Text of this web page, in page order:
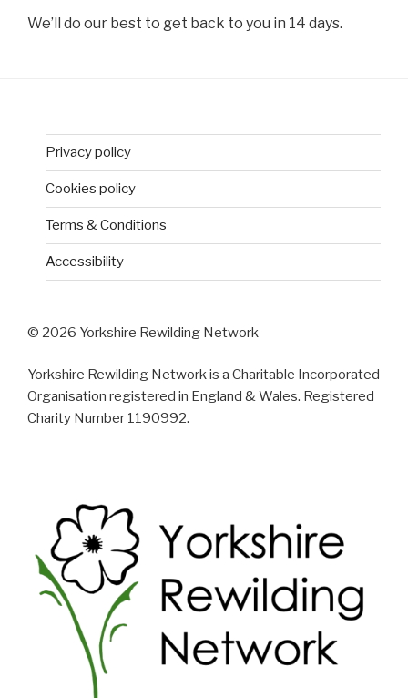
We’ll do our best to get back to you in 14 days.
Privacy policy
Cookies policy
Terms & Conditions
Accessibility
© 2026 Yorkshire Rewilding Network
Yorkshire Rewilding Network is a Charitable Incorporated
Organisation registered in England & Wales. Registered
Charity Number 1190992.